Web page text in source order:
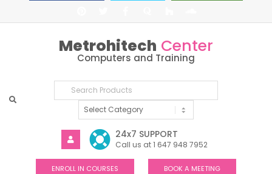
Metrohitech Center
Computers and Training
24x7 SUPPORT
Call us at 1 647 948 7952
ENROLL IN COURSES BOOK A MEETING